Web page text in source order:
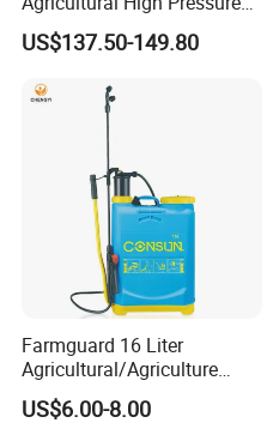
Irrigation Wheeled Sprayer
Xf-60mh
US$137.50-149.80
Farmguard 16 Liter
Agricultural/Agriculture
Rechargeable Electric
Knapsack 2 in 1 Chemical
US$6.00-8.00